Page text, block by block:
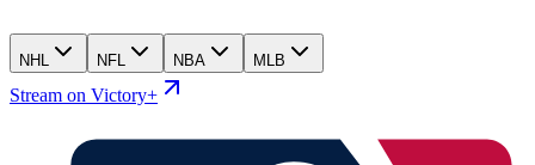
NHL NFL NBA MLB
Stream on Victory+